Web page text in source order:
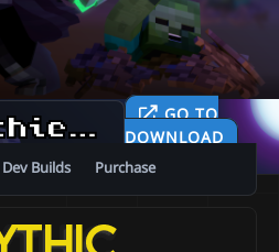
MythicAchievements
GO TO
DOWNLOAD
Dev Builds Purchase